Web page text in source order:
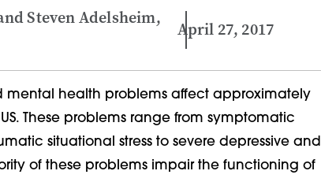
Steven Adelsheim,
April 27, 2017
mental health problems affect approximately
These problems range from symptomatic
situational stress to severe depressive and
of these problems impair the functioning of